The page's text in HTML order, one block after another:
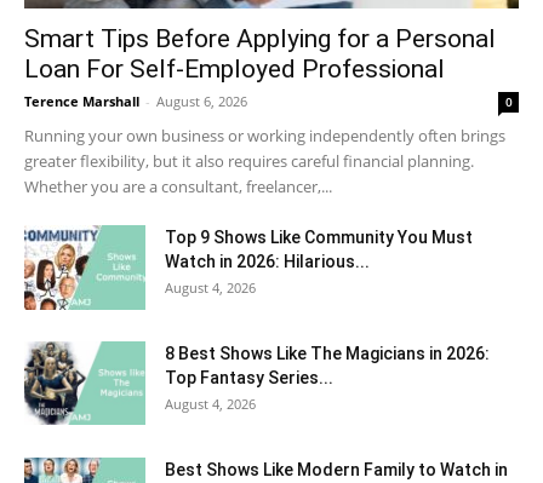
Smart Tips Before Applying for a Personal
Loan For Self-Employed Professional
Terence Marshall - August 6, 2026 0
Running your own business or working independently often brings
greater flexibility, but it also requires careful financial planning.
Whether you are a consultant, freelancer,...
Top 9 Shows Like Community You Must
Watch in 2026: Hilarious...
August 4, 2026
8 Best Shows Like The Magicians in 2026:
Top Fantasy Series...
August 4, 2026
Best Shows Like Modern Family to Watch in